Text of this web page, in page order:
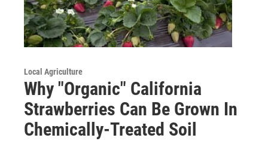
Local Agriculture
Why "Organic" California
Strawberries Can Be Grown In
Chemically-Treated Soil